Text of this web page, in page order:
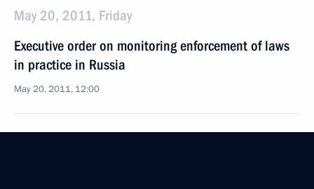
May 20, 2011, Friday
Executive order on monitoring enforcement of laws
in practice in Russia
May 20, 2011, 12:00